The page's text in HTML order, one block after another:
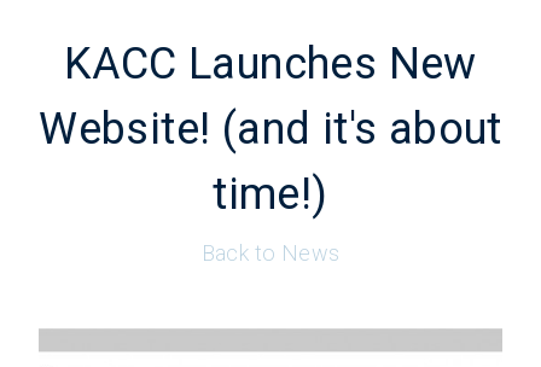
KACC Launches New
Website! (and it's about
time!)
Back to News